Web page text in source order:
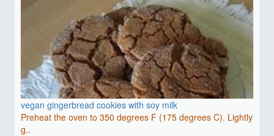
vegan gingerbread cookies with soy milk
Preheat the oven to 350 degrees F (175 degrees C). Lightly
g..